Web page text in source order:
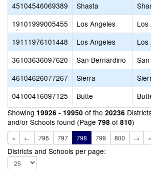
45104546069389
Shasta
19101999005455
Los Angeles
Los
19111976101448
Los Angeles
Los
36103636097620
San Bernardino
46104626077267
Sierra
04100416097125
Butte
Showing 19926 - 19950 of the 20236
and/or Schools found (Page 798 of 810)
« ← 796 797 798 799 800 → »
Districts and Schools per page: